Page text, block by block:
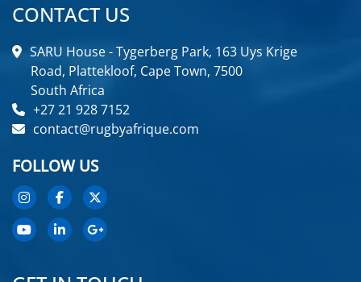
CONTACT US
SARU House - Tygerberg Park, 163 Uys Krige
Road, Plattekloof, Cape Town, 7500
South Africa
+27 21 928 7152
contact@rugbyafrique.com
FOLLOW US